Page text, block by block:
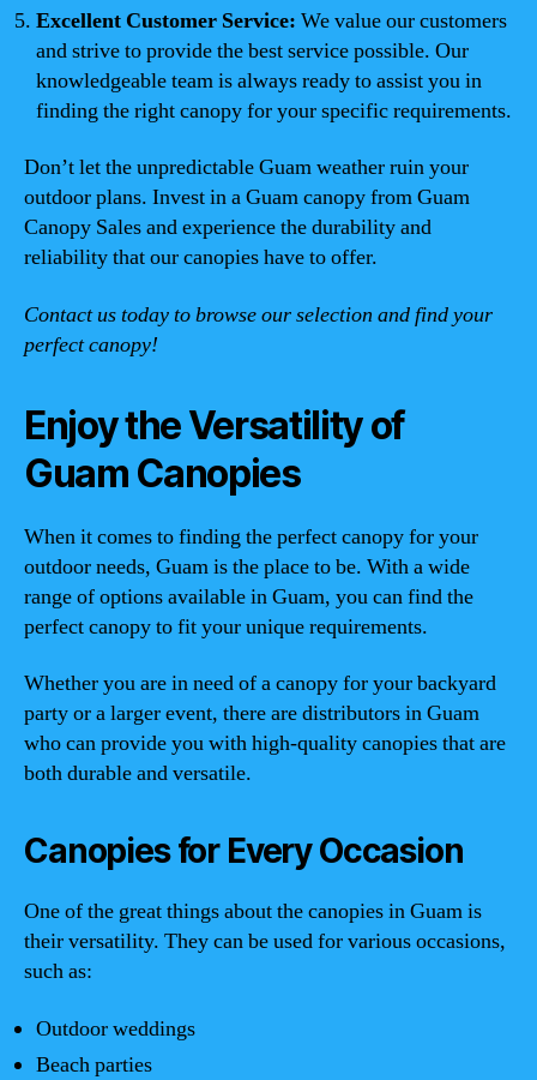
Excellent Customer Service: We value our customers
and strive to provide the best service possible. Our
knowledgeable team is always ready to assist you in
finding the right canopy for your specific requirements.
Don’t let the unpredictable Guam weather ruin your
outdoor plans. Invest in a Guam canopy from Guam
Canopy Sales and experience the durability and
reliability that our canopies have to offer.
Contact us today to browse our selection and find your
perfect canopy!
Enjoy the Versatility of
Guam Canopies
When it comes to finding the perfect canopy for your
outdoor needs, Guam is the place to be. With a wide
range of options available in Guam, you can find the
perfect canopy to fit your unique requirements.
Whether you are in need of a canopy for your backyard
party or a larger event, there are distributors in Guam
who can provide you with high-quality canopies that are
both durable and versatile.
Canopies for Every Occasion
One of the great things about the canopies in Guam is
their versatility. They can be used for various occasions,
such as:
Outdoor weddings
Beach parties